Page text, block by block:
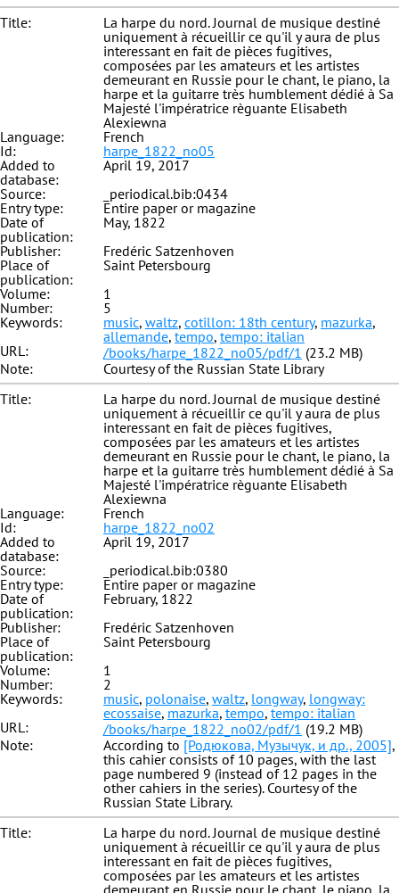
Title:
La harpe du nord. Journal de musique destiné
uniquement à récueillir ce qu'il y aura de plus
interessant en fait de pièces fugitives,
composées par les amateurs et les artistes
demeurant en Russie pour le chant, le piano, la
harpe et la guitarre très humblement dédié à Sa
Majesté l'impératrice règuante Elisabeth
Alexiewna
Language:
French
Id:
harpe_1822_no05
Added to
database:
April 19, 2017
Source:
_periodical.bib:0434
Entry type:
Entire paper or magazine
Date of
publication:
May, 1822
Publisher:
Fredéric Satzenhoven
Place of
publication:
Saint Petersbourg
Volume:
1
Number:
5
Keywords:
music, waltz, cotillon: 18th century, mazurka,
allemande, tempo, tempo: italian
URL:
/books/harpe_1822_no05/pdf/1 (23.2 MB)
Note:
Courtesy of the Russian State Library
Title:
La harpe du nord. Journal de musique destiné
uniquement à récueillir ce qu'il y aura de plus
interessant en fait de pièces fugitives,
composées par les amateurs et les artistes
demeurant en Russie pour le chant, le piano, la
harpe et la guitarre très humblement dédié à Sa
Majesté l'impératrice règuante Elisabeth
Alexiewna
Language:
French
Id:
harpe_1822_no02
Added to
database:
April 19, 2017
Source:
_periodical.bib:0380
Entry type:
Entire paper or magazine
Date of
publication:
February, 1822
Publisher:
Fredéric Satzenhoven
Place of
publication:
Saint Petersbourg
Volume:
1
Number:
2
Keywords:
music, polonaise, waltz, longway, longway:
ecossaise, mazurka, tempo, tempo: italian
URL:
/books/harpe_1822_no02/pdf/1 (19.2 MB)
Note:
According to [Родюкова, Музычук, и др., 2005],
this cahier consists of 10 pages, with the last
page numbered 9 (instead of 12 pages in the
other cahiers in the series). Courtesy of the
Russian State Library.
Title:
La harpe du nord. Journal de musique destiné
uniquement à récueillir ce qu'il y aura de plus
interessant en fait de pièces fugitives,
composées par les amateurs et les artistes
demeurant en Russie pour le chant, le piano, la